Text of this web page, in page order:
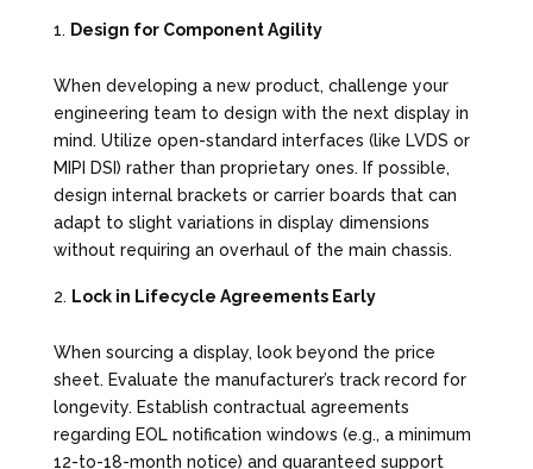
Design for Component Agility
When developing a new product, challenge your
engineering team to design with the nextdisplay in
mind. Utilize open-standard interfaces (like LVDS or
MIPI DSI) rather than proprietary ones. If possible,
design internal brackets or carrier boards that can
adapt to slight variations in display dimensions
without requiring an overhaul of the main chassis.
Lock in Lifecycle Agreements Early
When sourcing a display, look beyond the price
sheet. Evaluate the manufacturer’s track record for
longevity. Establish contractual agreements
regarding EOL notification windows (e.g., a minimum
12-to-18-month notice) and guaranteed support